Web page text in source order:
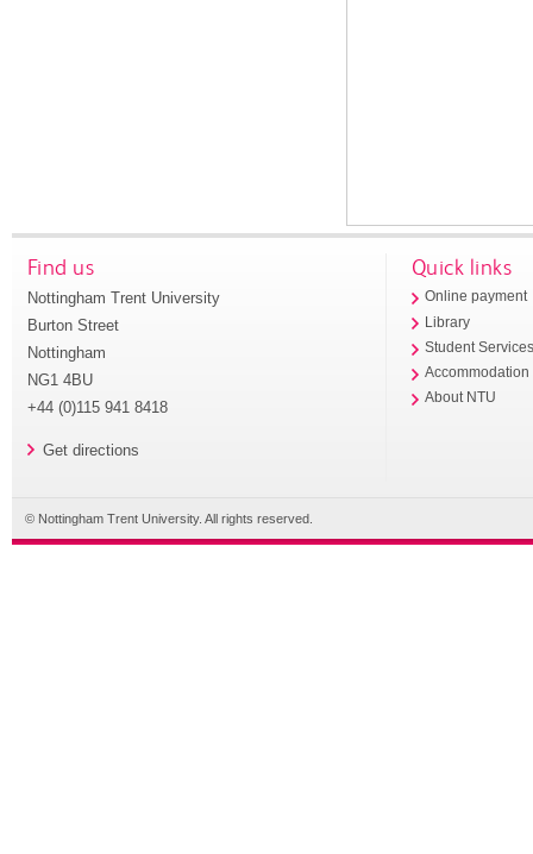
Find us
Nottingham Trent University
Burton Street
Nottingham
NG1 4BU
+44 (0)115 941 8418
Get directions
Quick links
Online payment
Library
Student
Accommodation
About NTU
© Nottingham Trent University. All rights reserved.